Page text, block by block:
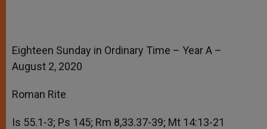
Eighteen Sunday in Ordinary Time – Year A –
August 2, 2020
Roman Rite
Is 55.1-3; Ps 145; Rm 8,33.37-39; Mt 14:13-21